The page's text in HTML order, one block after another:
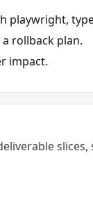
playwright,
rollback plan.
impact.